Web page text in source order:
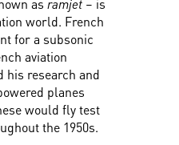
world. French
for a subsonic
aviation
his research and
planes
would fly test
the 1950s.